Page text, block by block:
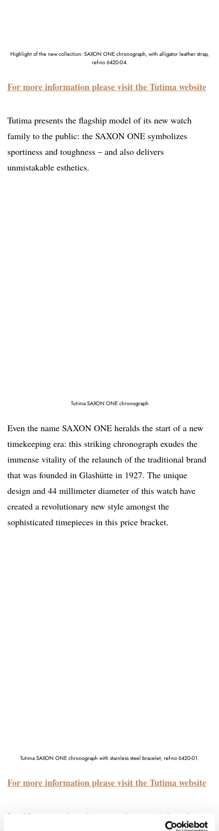
Highlight of the new collection: SAXON ONE chronograph, with alligator leather strap,
ref-no 6420-04.
For more information please visit the Tutima website
Tutima presents the flagship model of its new watch
family to the public: the SAXON ONE symbolizes
sportiness and toughness – and also delivers
unmistakable esthetics.
Tutima SAXON ONE chronograph
Even the name SAXON ONE heralds the start of a new
timekeeping era: this striking chronograph exudes the
immense vitality of the relaunch of the traditional brand
that was founded in Glashütte in 1927. The unique
design and 44 millimeter diameter of this watch have
created a revolutionary new style amongst the
sophisticated timepieces in this price bracket.
Tutima SAXON ONE chronograph with stainless steel bracelet, ref-no 6420-01.
For more information please visit the Tutima website
In addition to a three-dimensional, pyramid-shaped case,